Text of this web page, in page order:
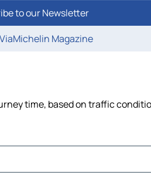
to our Newsletter
Magazine
time, based on traffic